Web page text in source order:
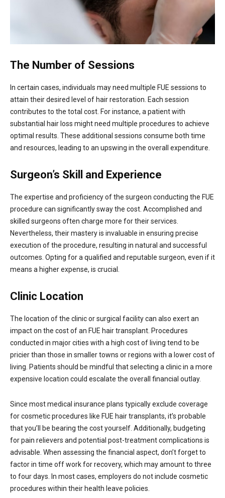
The Number of Sessions
In certain cases, individuals may need multiple FUE sessions to
attain their desired level of hair restoration. Each session
contributes to the total cost. For instance, a patient with
substantial hair loss might need multiple procedures to achieve
optimal results. These additional sessions consume both time
and resources, leading to an upswing in the overall expenditure.
Surgeon’s Skill and Experience
The expertise and proficiency of the surgeon conducting the FUE
procedure can significantly sway the cost. Accomplished and
skilled surgeons often charge more for their services.
Nevertheless, their mastery is invaluable in ensuring precise
execution of the procedure, resulting in natural and successful
outcomes. Opting for a qualified and reputable surgeon, even if it
means a higher expense, is crucial.
Clinic Location
The location of the clinic or surgical facility can also exert an
impact on the cost of an FUE hair transplant. Procedures
conducted in major cities with a high cost of living tend to be
pricier than those in smaller towns or regions with a lower cost of
living. Patients should be mindful that selecting a clinic in a more
expensive location could escalate the overall financial outlay.
Since most medical insurance plans typically exclude coverage
for cosmetic procedures like FUE hair transplants, it’s probable
that you’ll be bearing the cost yourself. Additionally, budgeting
for pain relievers and potential post-treatment complications is
advisable. When assessing the financial aspect, don’t forget to
factor in time off work for recovery, which may amount to three
to four days. In most cases, employers do not include cosmetic
procedures within their health leave policies.